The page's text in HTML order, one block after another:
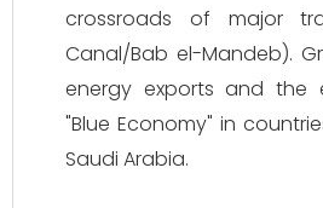
crossroads of major
Canal/Bab el-Mandeb).
energy exports and the
"Blue Economy" in
Saudi Arabia.